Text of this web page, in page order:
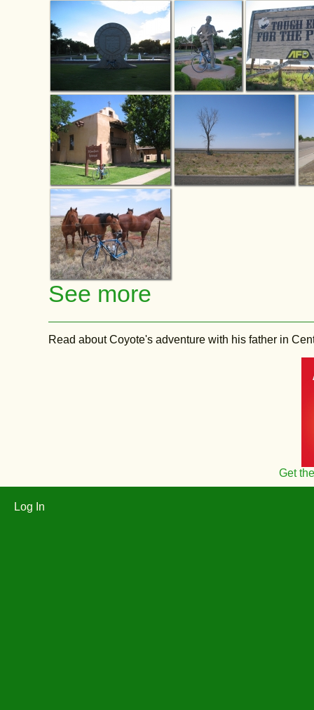
See more
Read about Coyote's adventure with his father in
Get
Log In